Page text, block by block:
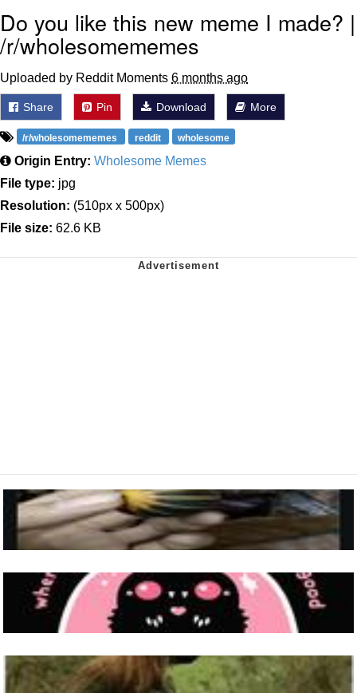
Do you like this new meme I made? |
/r/wholesomememes
Uploaded by Reddit Moments 6 months ago
Share Pin Download More
/r/wholesomememes reddit wholesome
Origin Entry: Wholesome Memes
File type: jpg
Resolution: (510px x 500px)
File size: 62.6 KB